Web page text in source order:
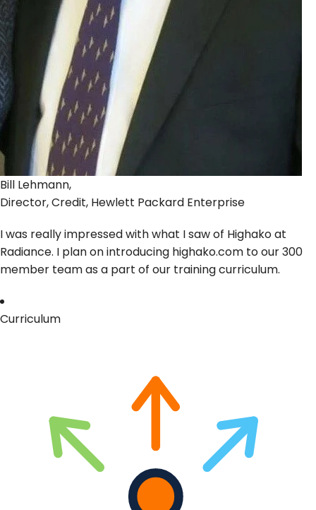
Bill Lehmann,
Director, Credit, Hewlett Packard Enterprise
I was really impressed with what I saw of Highako at
Radiance. I plan on introducing highako.com to our 300
member team as a part of our training curriculum.
Curriculum